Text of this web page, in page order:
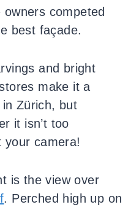
competed
best façade.
and bright
make it a
Zürich, but
it isn’t too
your camera!
is the view over
. Perched high up on